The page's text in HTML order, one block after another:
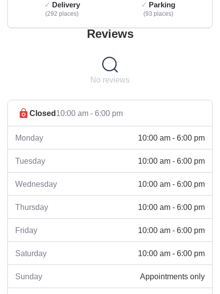
Delivery
292 places
Parking
93 places
Reviews
No reviews
Closed10:00 am - 6:00 pm
Monday 10:00 am - 6:00 pm
Tuesday 10:00 am - 6:00 pm
Wednesday 10:00 am - 6:00 pm
Thursday 10:00 am - 6:00 pm
Friday 10:00 am - 6:00 pm
Saturday 10:00 am - 6:00 pm
Sunday Appointments only